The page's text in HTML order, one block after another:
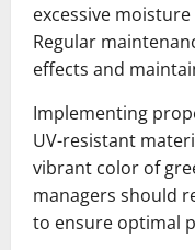
excessive
Regular
effects and
Implementing
UV-resistant
vibrant color of
managers should
to ensure optimal